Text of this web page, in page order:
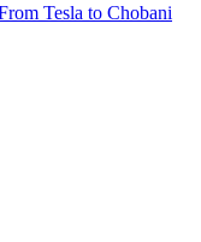
Tesla to Chobani